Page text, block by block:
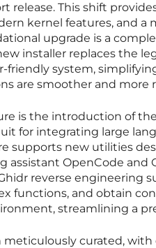
release. This shift
kernel features, and a
upgrade is a
installer replaces the
friendly system,
are smoother and more
is the introduction of
for integrating large
supports new utilities
OpenCode and
reverse engineering
functions, and obtain
streamlining a
curated,